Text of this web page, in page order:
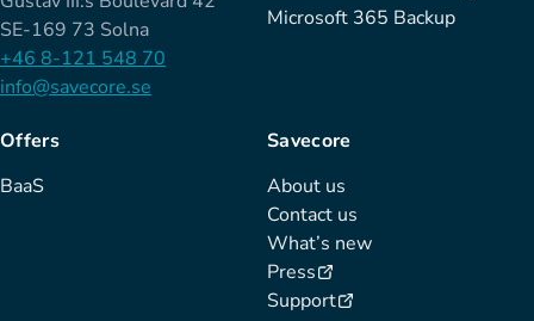
SE-169 73 Solna
+46 8-121 548 70
info@savecore.se
Microsoft 365 Backup
Offers
BaaS
Savecore
About us
Contact us
What’s new
Press
Support